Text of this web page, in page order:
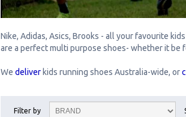
Nike, Adidas, Asics, Brooks - all your favourite
are a perfect multi purpose shoes- whether it be
We deliver kids running shoes Australia-wide, or
Filter by